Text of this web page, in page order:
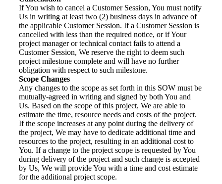
If You wish to cancel a Customer Session, You must notify
Us in writing at least two (2) business days in advance of
the applicable Customer Session. If a Customer Session is
cancelled with less than the required notice, or if Your
project manager or technical contact fails to attend a
Customer Session, We reserve the right to deem such
project milestone complete and will have no further
obligation with respect to such milestone.
Scope Changes
Any changes to the scope as set forth in this SOW must be
mutually-agreed in writing and signed by both You and
Us. Based on the scope of this project, We are able to
estimate the time, resource needs and costs of the project.
If the scope increases at any point during the delivery of
the project, We may have to dedicate additional time and
resources to the project, resulting in an additional cost to
You. If a change to the project scope is requested by You
during delivery of the project and such change is accepted
by Us, We will provide You with a time and cost estimate
for the additional project scope.